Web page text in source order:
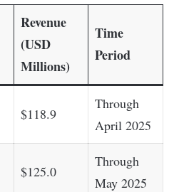
Revenue
(USD
Millions)
Time
Period
$118.9
Through
April 2025
$125.0
Through
May 2025